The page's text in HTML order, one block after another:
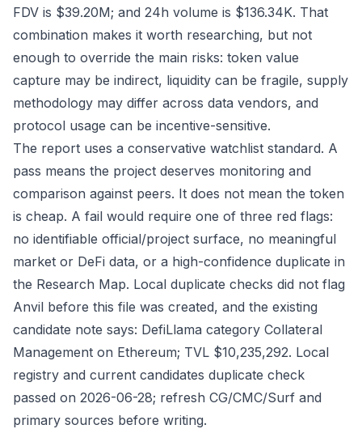
FDV is $39.20M; and 24h volume is $136.34K. That
combination makes it worth researching, but not
enough to override the main risks: token value
capture may be indirect, liquidity can be fragile, supply
methodology may differ across data vendors, and
protocol usage can be incentive-sensitive.
The report uses a conservative watchlist standard. A
pass means the project deserves monitoring and
comparison against peers. It does not mean the token
is cheap. A fail would require one of three red flags:
no identifiable official/project surface, no meaningful
market or DeFi data, or a high-confidence duplicate in
the Research Map. Local duplicate checks did not flag
Anvil before this file was created, and the existing
candidate note says: DefiLlama category Collateral
Management on Ethereum; TVL $10,235,292. Local
registry and current candidates duplicate check
passed on 2026-06-28; refresh CG/CMC/Surf and
primary sources before writing.